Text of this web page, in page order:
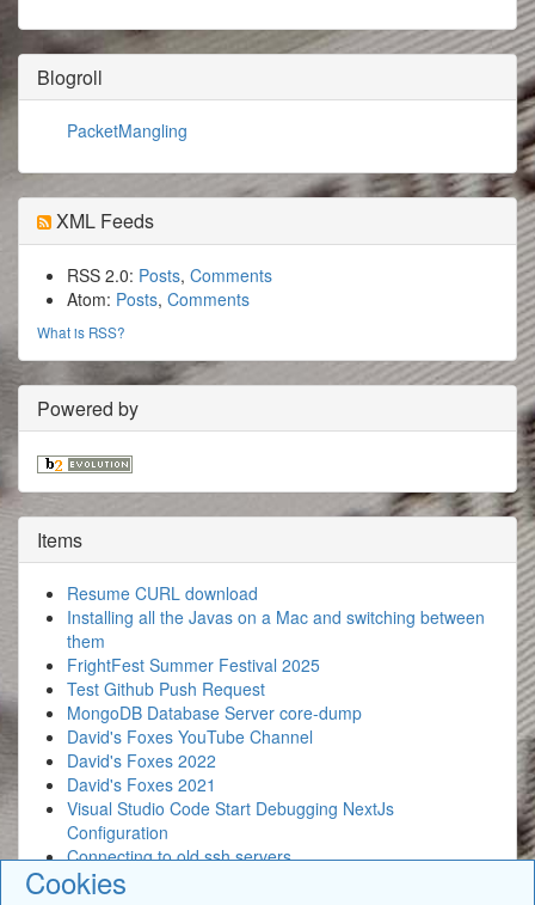
Cookies
Blogroll
PacketMangling
XML Feeds
RSS 2.0: Posts, Comments
Atom: Posts, Comments
What is RSS?
Powered by
Items
Resume CURL download
Installing all the Javas on a Mac and switching between
them
FrightFest Summer Festival 2025
Test Github Push Request
MongoDB Database Server core-dump
David's Foxes YouTube Channel
David's Foxes 2022
David's Foxes 2021
Visual Studio Code Start Debugging NextJs
Configuration
Connecting to old ssh servers